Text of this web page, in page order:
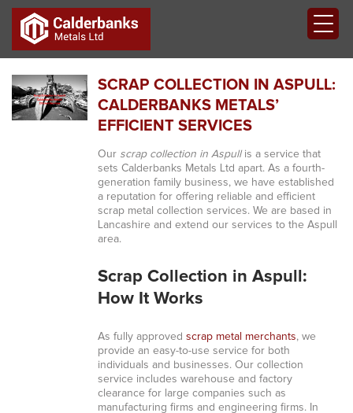
SCRAP COLLECTION IN ASPULL:
CALDERBANKS METALS’
EFFICIENT SERVICES
Our scrap collection in Aspullis a service that
sets Calderbanks Metals Ltd apart. As a fourth-
generation family business, we have established
a reputation for offering reliable and efficient
scrap metal collection services. We are based in
Lancashire and extend our services to the Aspull
area.
Scrap Collection in Aspull:
How It Works
As fully approved scrap metal merchants, we
provide an easy-to-use service for both
individuals and businesses. Our collection
service includes warehouse and factory
clearance for large companies such as
manufacturing firms and engineering firms. In